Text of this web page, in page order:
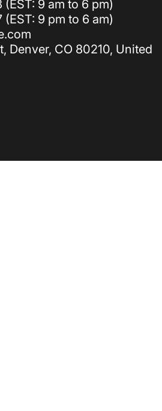
9 am to 6 pm)
9 pm to 6 am)
Denver, CO 80210, United